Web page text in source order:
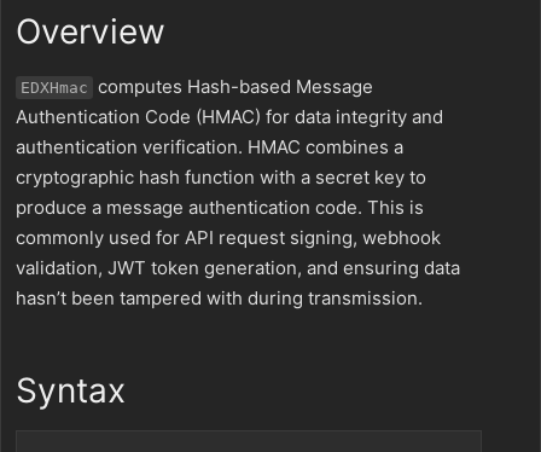
Overview
EDXHmac computes Hash-based Message
Authentication Code (HMAC) for data integrity and
authentication verification. HMAC combines a
cryptographic hash function with a secret key to
produce a message authentication code. This is
commonly used for API request signing, webhook
validation, JWT token generation, and ensuring data
hasn’t been tampered with during transmission.
Syntax